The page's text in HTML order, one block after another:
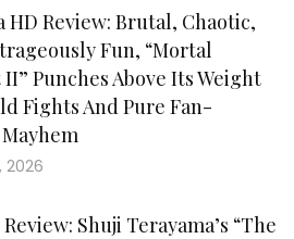
HD Review: Brutal, Chaotic,
Fun, “Mortal
Punches Above Its Weight
Fights And Pure Fan-
2026
Shuji Terayama’s “The